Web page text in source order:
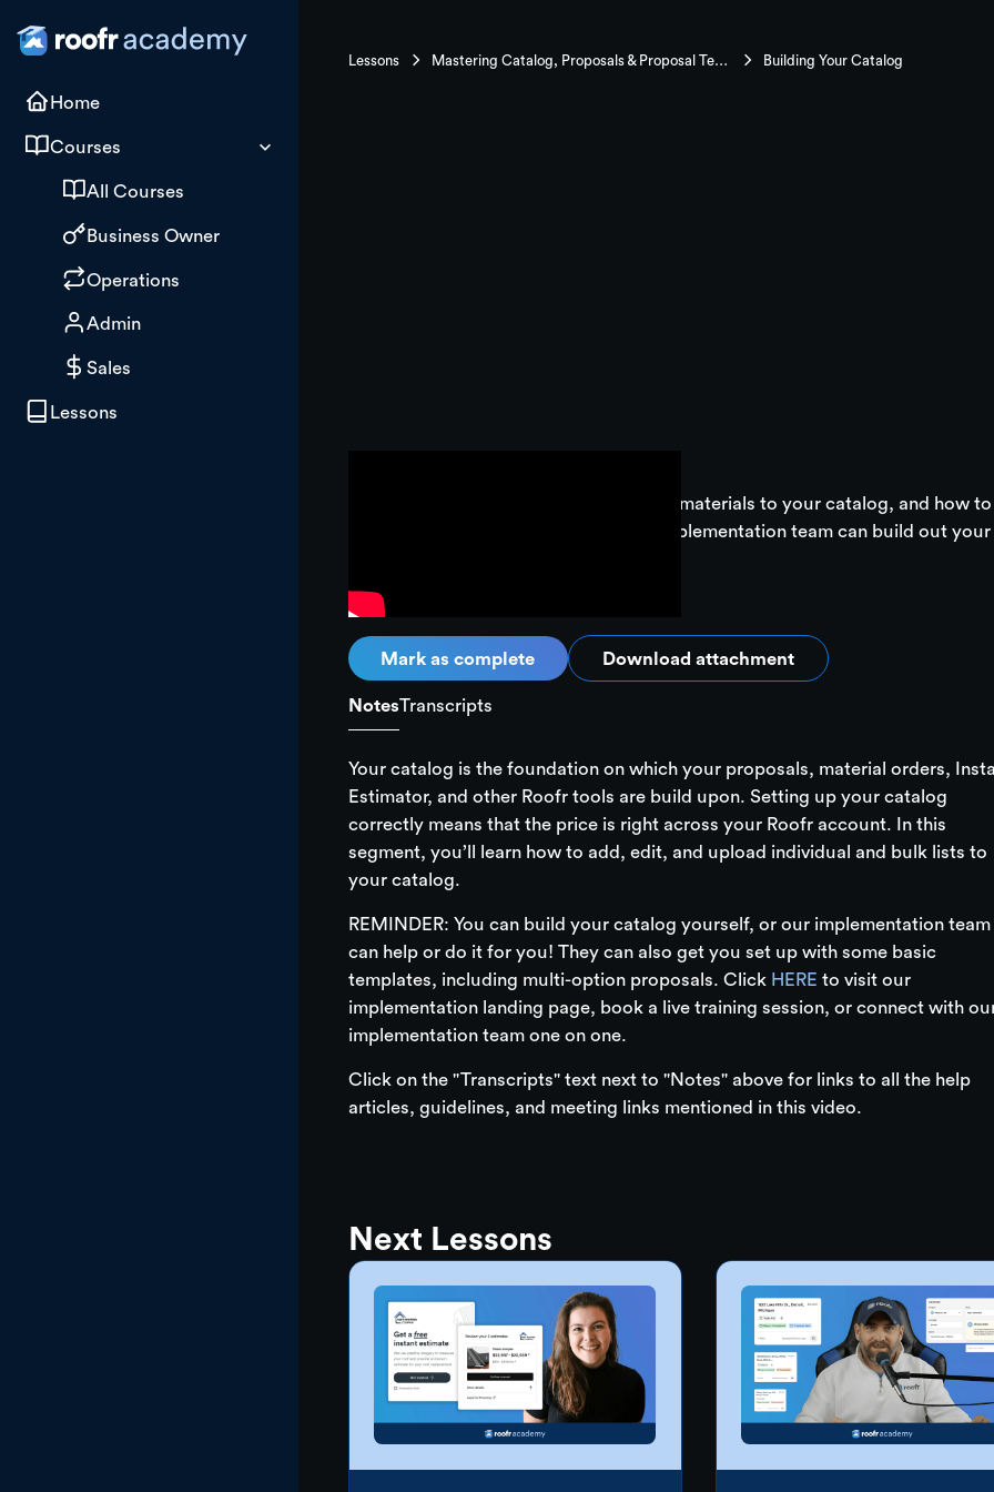
Home
Courses
All Courses
Business Owner
Operations
Admin
Sales
Lessons
Lessons Mastering Catalog, Proposals & Proposal Templates Building Your Catalog
In this segment, you’ll learn how to add materials to your catalog, and how to
edit existing items. Don't forget! Our implementation team can build out your
Mark as complete Download attachment
NotesTranscripts
Your catalog is the foundation on which your proposals, material orders,
Estimator, and other Roofr tools are build upon. Setting up your catalog
correctly means that the price is right across your Roofr account. In this
segment, you’ll learn how to add, edit, and upload individual and bulk lists to
your catalog.
REMINDER: You can build your catalog yourself, or our implementation team
can help or do it for you! They can also get you set up with some basic
templates, including multi-option proposals. Click HERE to visit our
implementation landing page, book a live training session, or connect with
implementation team one on one.
Click on the "Transcripts" text next to "Notes" above for links to all the help
articles, guidelines, and meeting links mentioned in this video.
Next Lessons